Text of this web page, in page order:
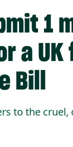
1
a
Bill
to the